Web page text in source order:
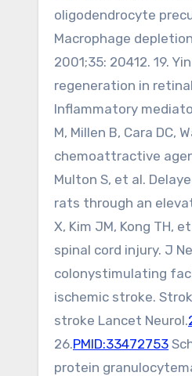
oligodendrocyte
Macrophage
2001;35: 20412. 19.
regeneration in
Inflammatory
M, Millen B, Cara DC,
chemoattractive
Multon S, et al.
rats through an
X, Kim JM, Kong TH,
spinal cord injury. J
colonystimulating
ischemic stroke.
stroke Lancet Neurol.
26.PMID:33472753
protein